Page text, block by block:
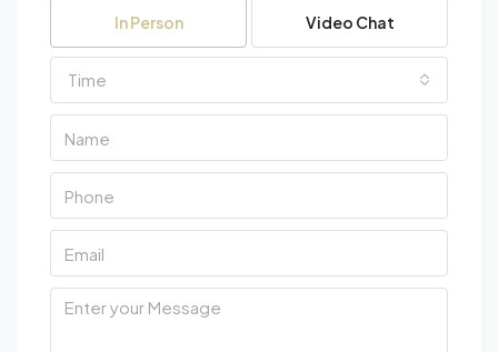
In Person Video Chat
Time